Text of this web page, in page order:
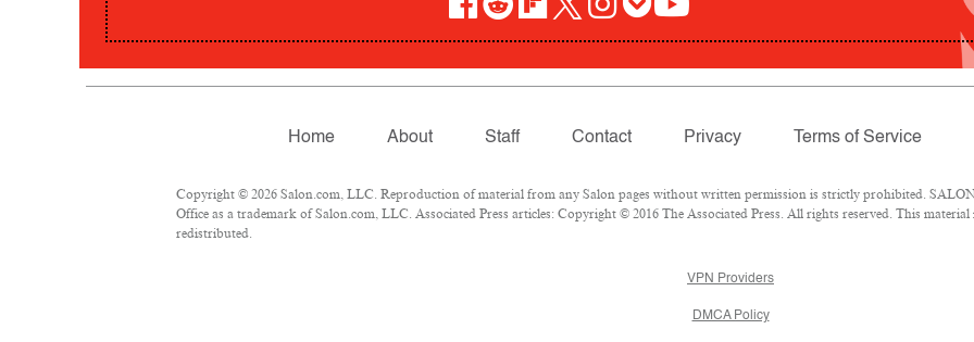
Home About Staff Contact Privacy Terms of Service
Copyright © 2026 Salon.com, LLC. Reproduction of material from any Salon pages without written permission is strictly prohibited.
Office as a trademark of Salon.com, LLC. Associated Press articles: Copyright © 2016 The Associated Press. All rights reserved. This
redistributed.
VPN Providers
DMCA Policy